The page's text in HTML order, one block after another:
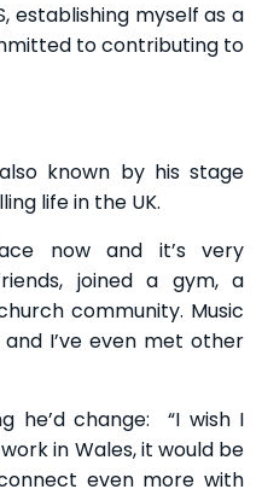
establishing myself as a
to contributing to
known by his stage
life in the UK.
now and it’s very
joined a gym, a
community. Music
I’ve even met other
he’d change: “I wish I
in Wales, it would be
even more with